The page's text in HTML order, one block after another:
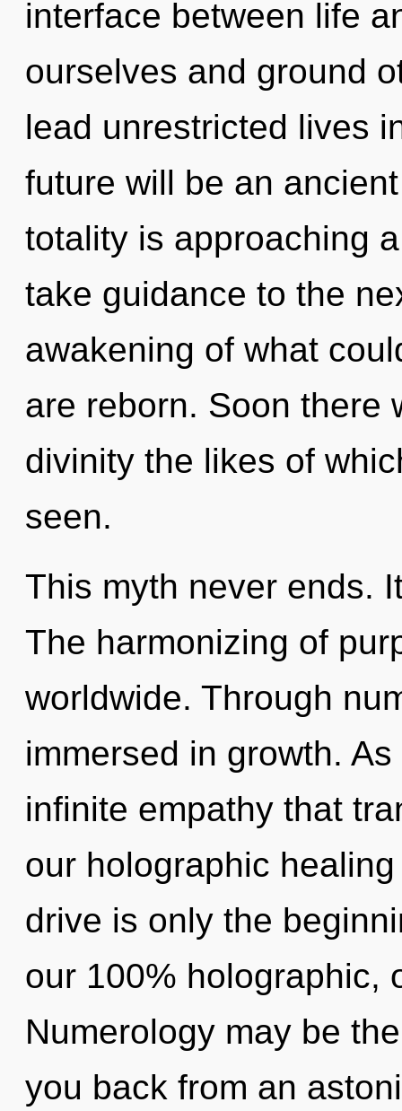
interface between life
ourselves and ground
lead unrestricted lives
future will be an
totality is approaching
take guidance to the
awakening of what
are reborn. Soon there
divinity the likes of
seen.
This myth never ends.
The harmonizing of
worldwide. Through
immersed in growth.
infinite empathy that
our holographic
drive is only the
our 100% holographic,
Numerology may be
you back from an